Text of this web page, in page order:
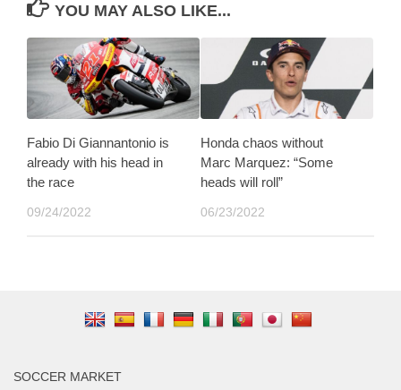
YOU MAY ALSO LIKE...
Fabio Di Giannantonio is
already with his head in
the race
09/24/2022
Honda chaos without
Marc Marquez: “Some
heads will roll”
06/23/2022
SOCCER MARKET